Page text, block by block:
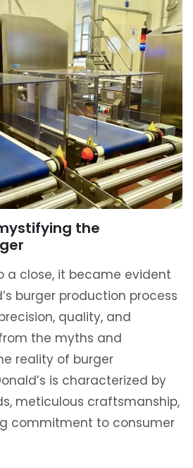
the
a close, it became evident
burger production process
quality, and
the myths and
reality of burger
is characterized by
meticulous craftsmanship,
commitment to consumer